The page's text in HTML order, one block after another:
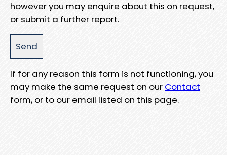
however you may enquire about this on request,
or submit a further report.
If for any reason this form is not functioning, you
may make the same request on our Contact
form, or to our email listed on this page.